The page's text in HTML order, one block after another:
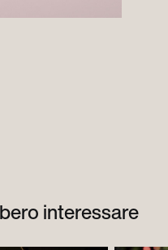
interessare